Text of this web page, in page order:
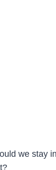
we stay